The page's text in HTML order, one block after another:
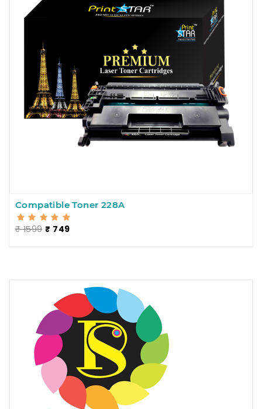
Compatible Toner 228A
₹ 1599 ₹ 749